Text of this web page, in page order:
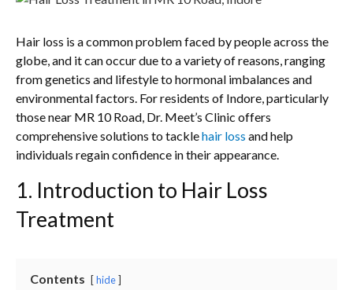
Hair loss is a common problem faced by people across the
globe, and it can occur due to a variety of reasons, ranging
from genetics and lifestyle to hormonal imbalances and
environmental factors. For residents of Indore, particularly
those near MR 10 Road, Dr. Meet’s Clinic offers
comprehensive solutions to tacklehair loss and help
individuals regain confidence in their appearance.
1. Introduction to Hair Loss
Treatment
Contents hide